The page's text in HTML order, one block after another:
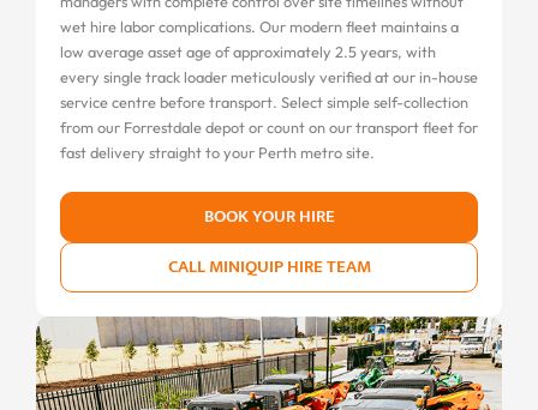
wet hire labor complications. Our modern fleet maintains a
low average asset age of approximately 2.5 years, with
every single track loader meticulously verified at our in-house
service centre before transport. Select simple self-collection
from our Forrestdale depot or count on our transport fleet for
fast delivery straight to your Perth metro site.
BOOK YOUR HIRE
CALL MINIQUIP HIRE TEAM